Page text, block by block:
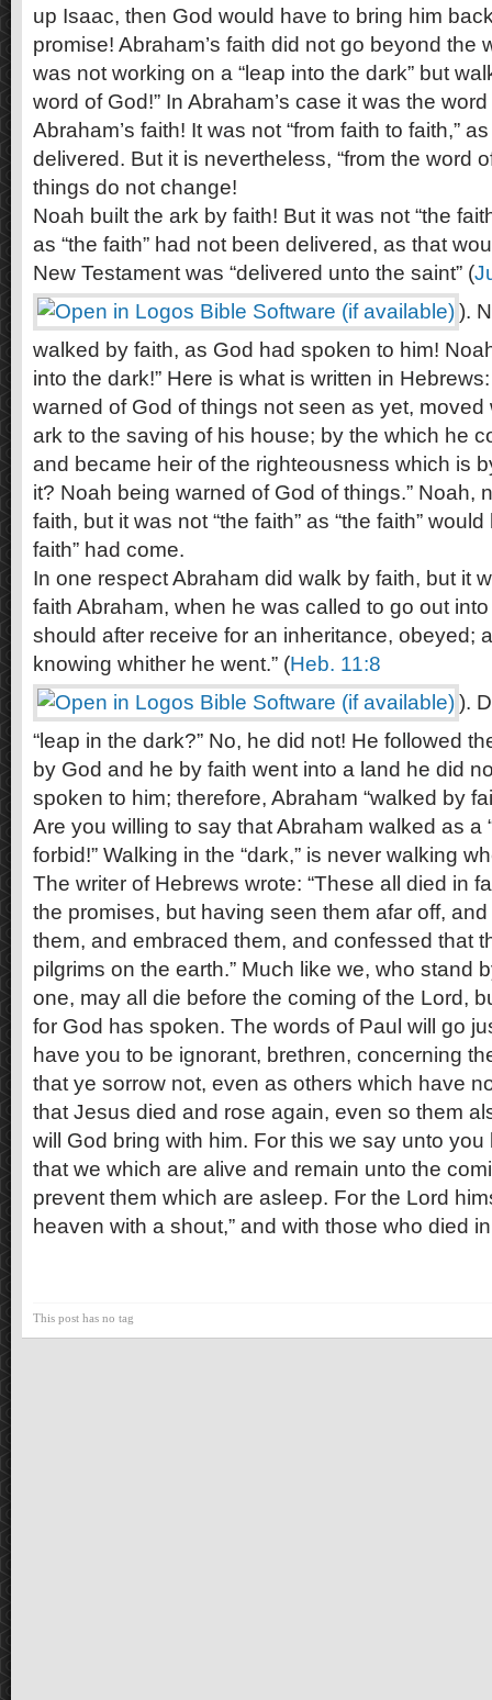
up Isaac, then God would have to bring him
promise! Abraham’s faith did not go beyond the
was not working on a “leap into the dark” but
word of God!” In Abraham’s case it was the
Abraham’s faith! It was not “from faith to faith,”
delivered. But it is nevertheless, “from the word
things do not change!
Noah built the ark by faith! But it was not “the
as “the faith” had not been delivered, as that
New Testament was “delivered unto the saint” (
).
walked by faith, as God had spoken to him!
into the dark!” Here is what is written in
warned of God of things not seen as yet, moved
ark to the saving of his house; by the which he
and became heir of the righteousness which is
it? Noah being warned of God of things.” Noah,
faith, but it was not “the faith” as “the faith”
faith” had come.
In one respect Abraham did walk by faith, but it
faith Abraham, when he was called to go out
should after receive for an inheritance, obeyed;
knowing whither he went.” (Heb. 11:8
).
“leap in the dark?” No, he did not! He followed
by God and he by faith went into a land he did
spoken to him; therefore, Abraham “walked by
Are you willing to say that Abraham walked as a
forbid!” Walking in the “dark,” is never walking
The writer of Hebrews wrote: “These all died in
the promises, but having seen them afar off,
them, and embraced them, and confessed that
pilgrims on the earth.” Much like we, who stand
one, may all die before the coming of the Lord,
for God has spoken. The words of Paul will go
have you to be ignorant, brethren, concerning
that ye sorrow not, even as others which have
that Jesus died and rose again, even so them
will God bring with him. For this we say unto
that we which are alive and remain unto the
prevent them which are asleep. For the Lord
heaven with a shout,” and with those who died
This post has no tag